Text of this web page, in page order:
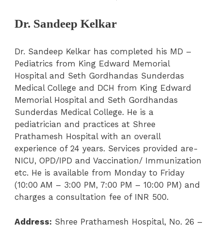
Dr. Sandeep Kelkar
Dr. Sandeep Kelkar has completed his MD –
Pediatrics from King Edward Memorial
Hospital and Seth Gordhandas Sunderdas
Medical College and DCH from King Edward
Memorial Hospital and Seth Gordhandas
Sunderdas Medical College. He is a
pediatrician and practices at Shree
Prathamesh Hospital with an overall
experience of 24 years. Services provided are-
NICU, OPD/IPD and Vaccination/ Immunization
etc. He is available from Monday to Friday
(10:00 AM – 3:00 PM, 7:00 PM – 10:00 PM) and
charges a consultation fee of INR 500.
Address: Shree Prathamesh Hospital, No. 26 –